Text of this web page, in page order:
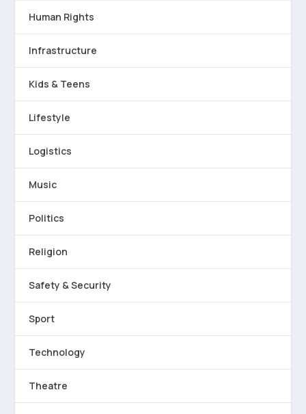
Human Rights
Infrastructure
Kids & Teens
Lifestyle
Logistics
Music
Politics
Religion
Safety & Security
Sport
Technology
Theatre